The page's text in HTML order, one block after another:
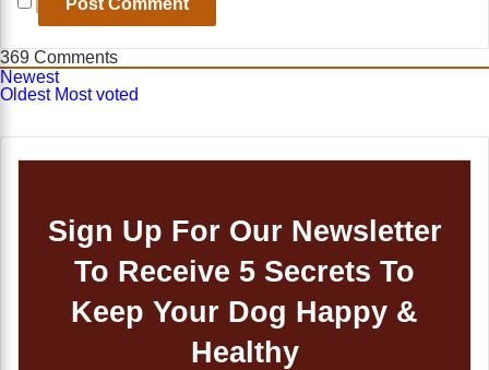
369 Comments
Newest
Oldest Most voted
Sign Up For Our Newsletter
To Receive 5 Secrets To
Keep Your Dog Happy &
Healthy